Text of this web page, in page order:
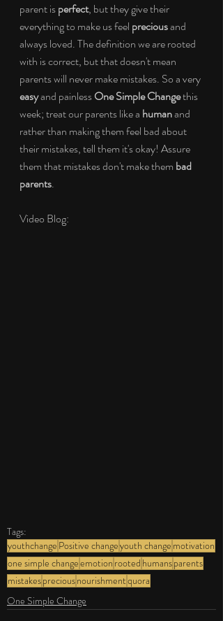
parent is perfect, but they give their
everything to make us feel precious and
always loved. The definition we are rooted
with is correct, but that doesn't mean
parents will never make mistakes. So a very
easy and painless One Simple Change this
week; treat our parents like a human and
rather than making them feel bad about
their mistakes, tell them it's okay! Assure
them that mistakes don't make them bad
parents.
Video Blog:
Tags:
youthchange Positive changeyouth change motivation
one simple changeemotion rooted humansparents
mistakespreciousnourishmentquora
One Simple Change